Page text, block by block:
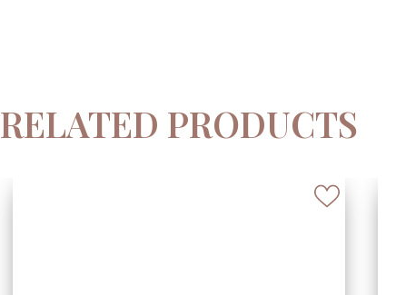
RELATED PRODUCTS